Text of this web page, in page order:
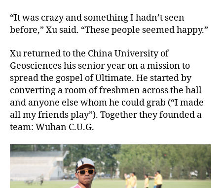
“It was crazy and something I hadn’t seen
before,” Xu said. “These people seemed happy.”
Xu returned to the China University of
Geosciences his senior year on a mission to
spread the gospel of Ultimate. He started by
converting a room of freshmen across the hall
and anyone else whom he could grab (“I made
all my friends play”). Together they founded a
team: Wuhan C.U.G.